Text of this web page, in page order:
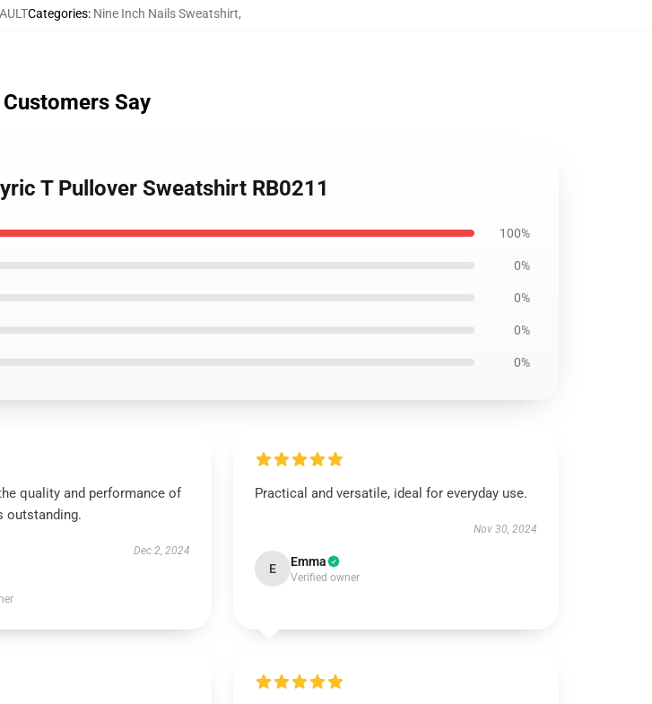
Categories: Nine Inch Nails Sweatshirt,
Say
T Pullover Sweatshirt RB0211
100%
0%
0%
0%
0%
quality and performance of
outstanding.
Dec 2, 2024
Practical and versatile, ideal for everyday use.
Nov 30, 2024
E Emma
Verified owner